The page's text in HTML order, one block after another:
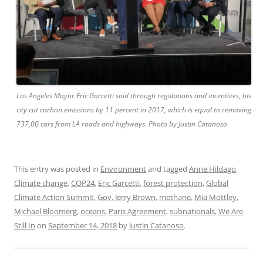
Los Angeles Mayor Eric Garcetti said through regulations and incentives, his
city cut carbon emissions by 11 percent in 2017, which is equal to removing
737,00 cars from LA roads and highways. Photo by Justin Catanoso
This entry was posted in Environmentand tagged Anne Hildago,
Climate change,COP24, Eric Garcetti,forest protection,Global
Climate Action Summit,Gov. Jerry Brown, methane, Mia Mottley,
Michael Bloomerg,oceans, Paris Agreement,subnationals,We Are
Still In on September 14, 2018 by Justin Catanoso.